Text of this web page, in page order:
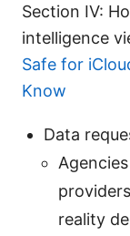
Section IV:
intelligence
Safe for
Know
Data
reality